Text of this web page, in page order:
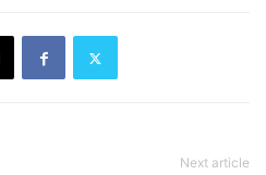
Next article